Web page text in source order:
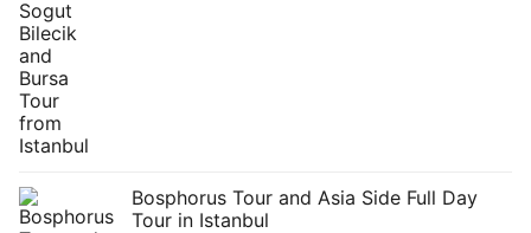
Bosphorus Tour and Asia Side Full Day
Tour in Istanbul